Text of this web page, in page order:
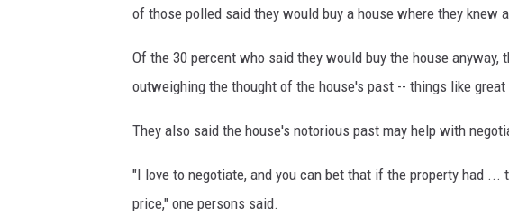
of those polled said they would buy a house where they knew
Of the 30 percent who said they would buy the house
outweighing the thought of the house's past -- things like
They also said the house's notorious past may help with
"I love to negotiate, and you can bet that if the property had
price," one persons said.